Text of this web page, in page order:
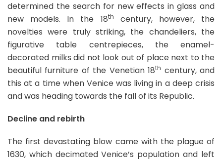
determined the search for new effects in glass and
new models. In the 18th
century, however, the
novelties were truly striking, the chandeliers, the
figurative table centrepieces, the enamel-
decorated milks did not look out of place next to the
beautiful furniture of the Venetian 18th century, and
this at a time when Venice was living in a deep crisis
and was heading towards the fall of its Republic.
Decline and rebirth
The first devastating blow came with the plague of
1630, which decimated Venice’s population and left